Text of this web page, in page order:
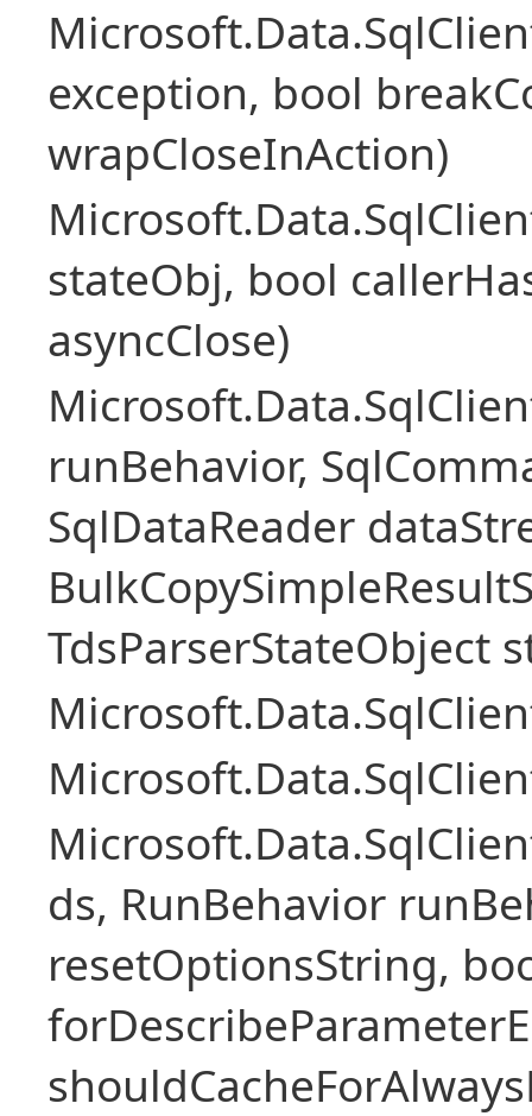
exception, bool
wrapCloseInAction)
stateObj, bool
asyncClose)
runBehavior,
SqlDataReader
TdsParserStateObject
ds, RunBehavior
resetOptionsString,